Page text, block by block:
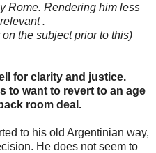
Rome. Rendering him less
.
the subject prior to this)
for clarity and justice.
to want to revert to an age
room deal.
to his old Argentinian way,
He does not seem to